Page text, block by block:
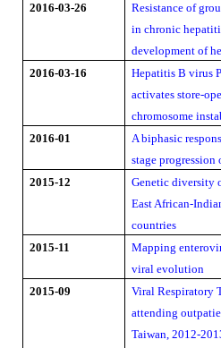
2016-03-26
Resistance of
in chronic
development of
2016-03-16
Hepatitis B virus
activates store-
chromosome
2016-01
A biphasic
stage
2015-12
Genetic diversity
East African-
countries
2015-11
Mapping
viral evolution
2015-09
Viral Respiratory
attending
Taiwan, 2012-